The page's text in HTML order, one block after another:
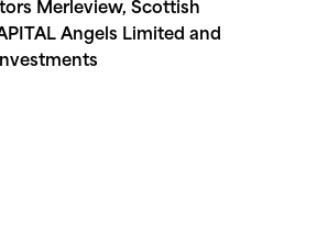
Merleview, Scottish
Angels Limited and